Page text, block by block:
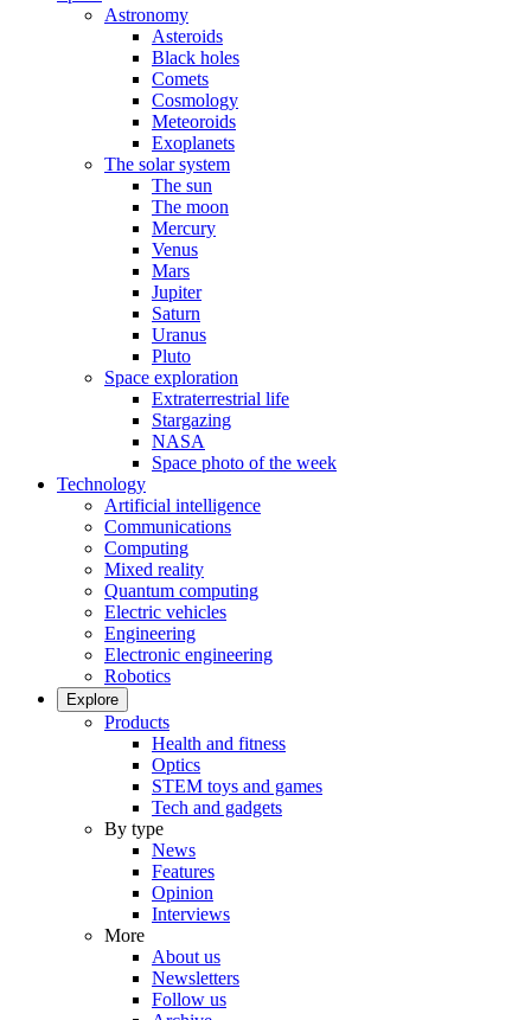
Astronomy
Asteroids
Black holes
Comets
Cosmology
Meteoroids
Exoplanets
The solar system
The sun
The moon
Mercury
Venus
Mars
Jupiter
Saturn
Uranus
Pluto
Space exploration
Extraterrestrial life
Stargazing
NASA
Space photo of the week
Technology
Artificial intelligence
Communications
Computing
Mixed reality
Quantum computing
Electric vehicles
Engineering
Electronic engineering
Robotics
Explore
Products
Health and fitness
Optics
STEM toys and games
Tech and gadgets
By type
News
Features
Opinion
Interviews
More
About us
Newsletters
Follow us